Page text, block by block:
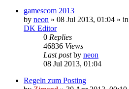
gamescom 2013
by neon » 08 Jul 2013, 01:04 » in
DK Editor
0 Replies
46836 Views
Last postby neon
08 Jul 2013, 01:04
Regeln zum Posting